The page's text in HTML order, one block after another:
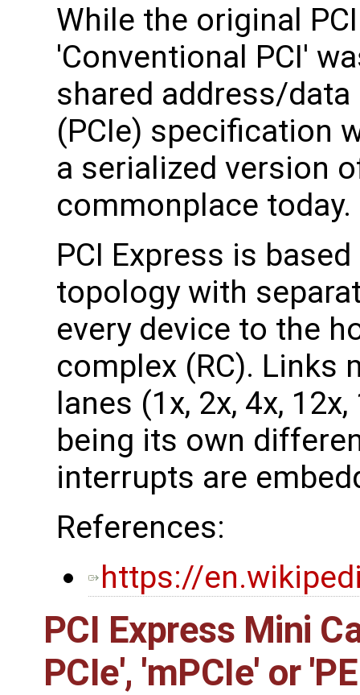
While the original
'Conventional PCI'
shared address/data
(PCIe) specification
a serialized version
commonplace today.
PCI Express is
topology with
every device to the
complex (RC). Links
lanes (1x, 2x, 4x,
being its own
interrupts are
References:
https://
PCI Express Mini
PCIe', 'mPCIe' or